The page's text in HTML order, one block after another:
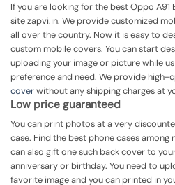
If you are looking for the best Oppo A91
site zapvi.in. We provide customized
all over the country. Now it is easy to
custom mobile covers. You can start
uploading your image or picture while
preference and need. We provide high-
coverwithout any shipping charges at
Low price guaranteed
You can print photos at a very
case. Find the best phone cases among
can also gift one such back cover to
anniversary or birthday. You need to
favorite image and you can printed in